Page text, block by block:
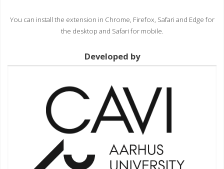
You can install the extension in Chrome, Firefox, Safari and Edge for
the desktop and Safari for mobile.
Developed by